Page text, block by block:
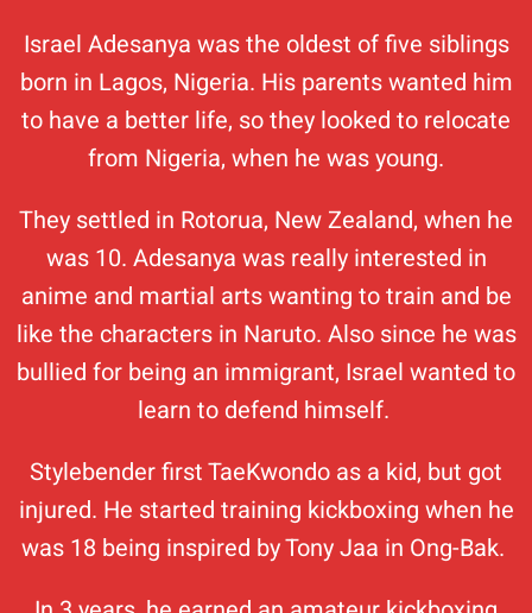
Israel Adesanya was the oldest of five siblings
born in Lagos, Nigeria. His parents wanted him
to have a better life, so they looked to relocate
from Nigeria, when he was young.
They settled in Rotorua, New Zealand, when he
was 10. Adesanya was really interested in
anime and martial arts wanting to train and be
like the characters in Naruto. Also since he was
bullied for being an immigrant, Israel wanted to
learn to defend himself.
Stylebender first TaeKwondo as a kid, but got
injured. He started training kickboxing when he
was 18 being inspired by Tony Jaa in Ong-Bak.